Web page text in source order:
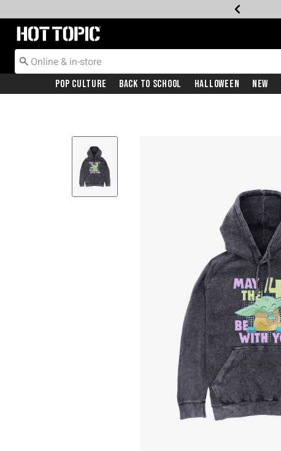
Redirect to Hot Topic Home Page
Pop Culture Back To School Halloween New